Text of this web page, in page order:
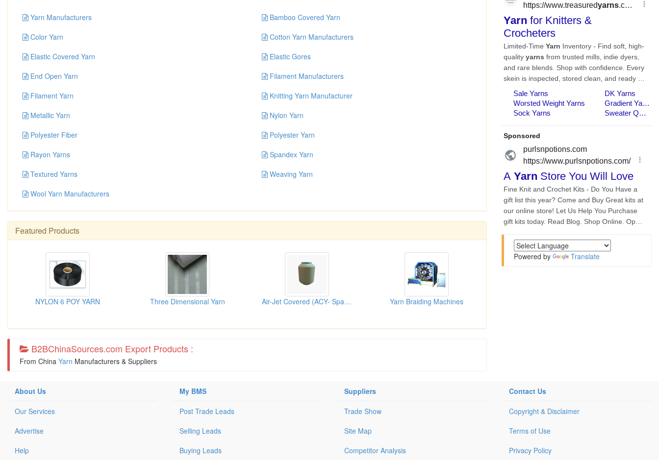
Yarn Manufacturers
Bamboo Covered Yarn
Color Yarn
Cotton Yarn Manufacturers
Elastic Covered Yarn
Elastic Gores
End Open Yarn
Filament Manufacturers
Filament Yarn
Knitting Yarn Manufacturer
Metallic Yarn
Nylon Yarn
Polyester Fiber
Polyester Yarn
Rayon Yarns
Spandex Yarn
Textured Yarns
Weaving Yarn
Wool Yarn Manufacturers
Featured Products
NYLON 6 POY YARN Three Dimensional Yarn Air-Jet Covered (ACY- Spandex ... Yarn Braiding Machines
B2BChinaSources.com Export Products :
From China Yarn Manufacturers & Suppliers
Powered by Translate
About Us
Our Services
Advertise
Help
My BMS
Post Trade Leads
Selling Leads
Buying Leads
Suppliers
Trade Show
Site Map
Competitor Analysis
Contact Us
Copyright & Disclaimer
Terms of Use
Privacy Policy